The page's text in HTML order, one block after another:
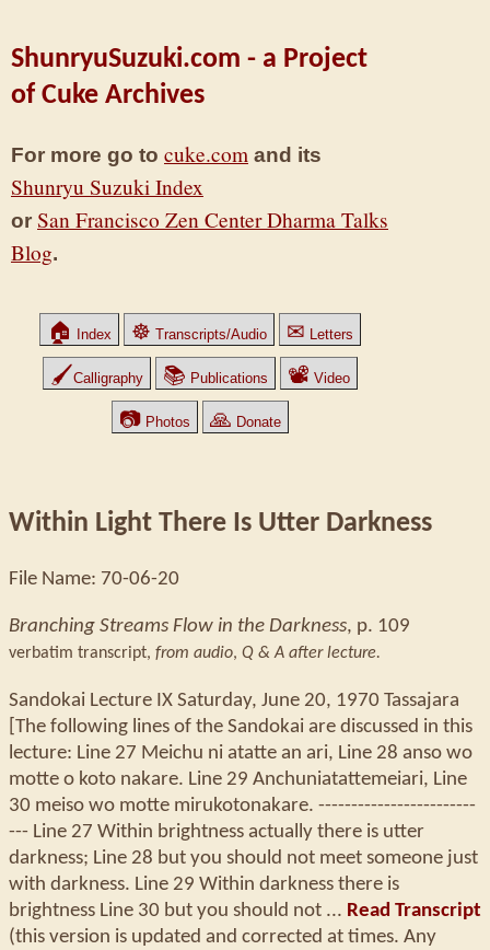
ShunryuSuzuki.com - a Project
of Cuke Archives
For more go to cuke.com and its
Shunryu Suzuki Index
or San Francisco Zen Center Dharma Talks
Blog.
🏠 Index ☸ Transcripts/Audio ✉ Letters
🖌Calligraphy 📚 Publications 📽 Video
📷 Photos 🙏 Donate
Within Light There Is Utter Darkness
File Name: 70-06-20
Branching Streams Flow in the Darkness, p. 109
verbatim transcript, from audio, Q & A after lecture.
Sandokai Lecture IX Saturday, June 20, 1970 Tassajara
[The following lines of the Sandokai are discussed in this
lecture: Line 27 Meichu ni atatte an ari, Line 28 anso wo
motte o koto nakare. Line 29 Anchuniatattemeiari, Line
30 meiso wo motte mirukotonakare. ------------------------
--- Line 27 Within brightness actually there is utter
darkness; Line 28 but you should not meet someone just
with darkness. Line 29 Within darkness there is
brightness Line 30 but you should not ... Read Transcript
(this version is updated and corrected at times. Any